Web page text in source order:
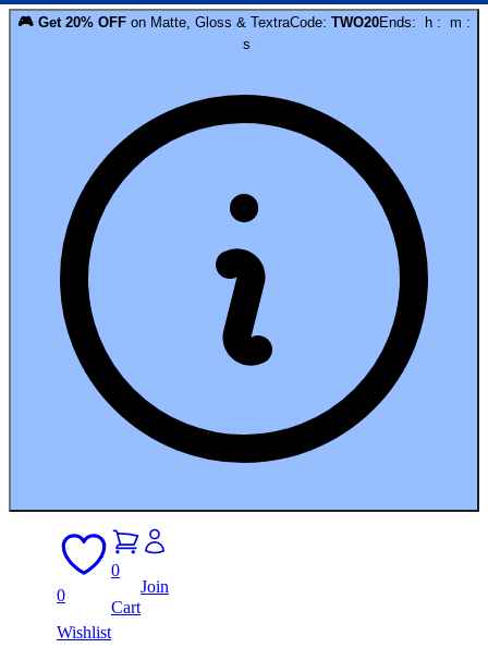
🎮 Get 20% OFF on Matte, Gloss & TextraCode: TWO20Ends: h : m :
s
0
Wishlist
0
Cart
Join